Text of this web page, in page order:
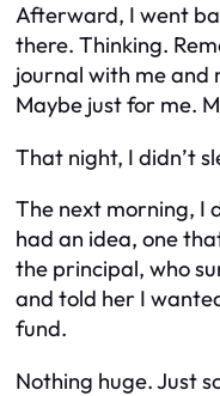
Afterward, I went
there. Thinking.
journal with me and
Maybe just for me.
That night, I didn’t
The next morning, I
had an idea, one
the principal, who
and told her I
fund.
Nothing huge. Just